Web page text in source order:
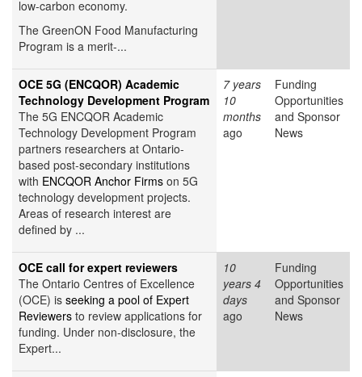
low-carbon economy.
The GreenON Food Manufacturing
Program is a merit-...
OCE 5G (ENCQOR) Academic
Technology Development Program
The 5G ENCQOR Academic
Technology Development Program
partners researchers at Ontario-
based post-secondary institutions
with ENCQOR Anchor Firms on 5G
technology development projects.
Areas of research interest are
defined by ...
7 years
10
months
ago
Funding
Opportunities
and Sponsor
News
OCE call for expert reviewers
The Ontario Centres of Excellence
(OCE) is seeking a pool of Expert
Reviewers to review applications for
funding. Under non-disclosure, the
Expert...
10
years 4
days
ago
Funding
Opportunities
and Sponsor
News